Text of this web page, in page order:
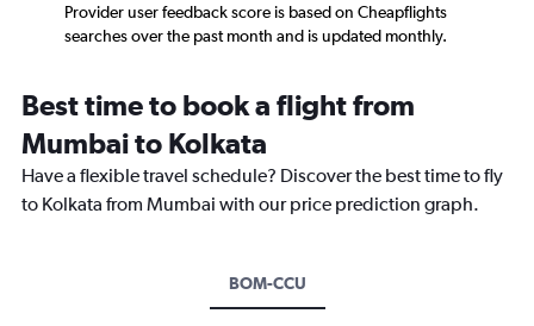
Provider user feedback score is based on Cheapflights
searches over the past month and is updated monthly.
Best time to book a flight from
Mumbai to Kolkata
Have a flexible travel schedule? Discover the best time to fly
to Kolkata from Mumbai with our price prediction graph.
BOM-CCU